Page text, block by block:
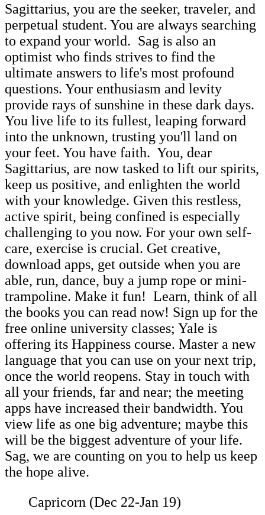
Sagittarius, you are the seeker, traveler, and
perpetual student. You are always searching
to expand your world. Sag is also an
optimist who finds strives to find the
ultimate answers to life's most profound
questions. Your enthusiasm and levity
provide rays of sunshine in these dark days.
You live life to its fullest, leaping forward
into the unknown, trusting you'll land on
your feet. You have faith. You, dear
Sagittarius, are now tasked to lift our spirits,
keep us positive, and enlighten the world
with your knowledge. Given this restless,
active spirit, being confined is especially
challenging to you now. For your own self-
care, exercise is crucial. Get creative,
download apps, get outside when you are
able, run, dance, buy a jump rope or mini-
trampoline. Make it fun! Learn, think of all
the books you can read now! Sign up for the
free online university classes; Yale is
offering its Happiness course. Master a new
language that you can use on your next trip,
once the world reopens. Stay in touch with
all your friends, far and near; the meeting
apps have increased their bandwidth. You
view life as one big adventure; maybe this
will be the biggest adventure of your life.
Sag, we are counting on you to help us keep
the hope alive.
Capricorn (Dec 22-Jan 19)